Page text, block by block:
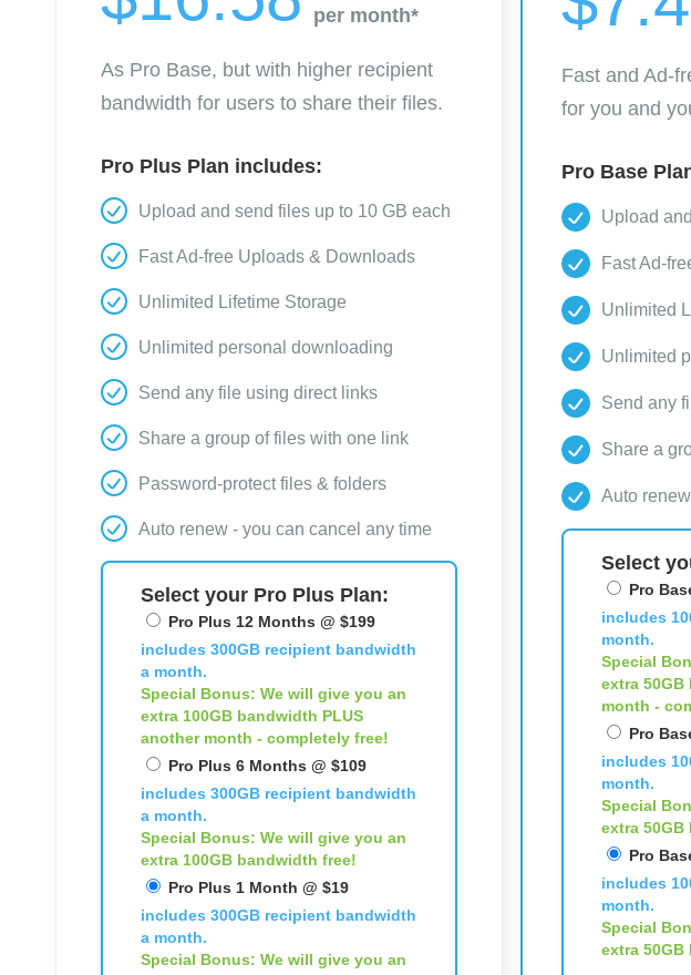
per month*
As Pro Base, but with higher recipient
bandwidth for users to share their files.
Pro Plus Plan includes:
Upload and send files up to 10 GB each
Fast Ad-free Uploads & Downloads
Unlimited Lifetime Storage
Unlimited personal downloading
Send any file using direct links
Share a group of files with one link
Password-protect files & folders
Auto renew - you can cancel any time
Select your Pro Plus Plan:
Pro Plus 12 Months @ $199
includes 300GB recipient bandwidth
a month.
Special Bonus: We will give you an
extra 100GB bandwidth PLUS
another month - completely free!
Pro Plus 6 Months @ $109
includes 300GB recipient bandwidth
a month.
Special Bonus: We will give you an
extra 100GB bandwidth free!
Pro Plus 1 Month @ $19
includes 300GB recipient bandwidth
a month.
Special Bonus: We will give you an
Fast and Ad-
for you and
Pro Base
Upload
Fast Ad-
Unlimited
Unlimited
Send any
Share a
Auto
Select
Pro
includes
month.
Special
extra
month -
Pro
includes
month.
Special
extra
Pro
includes
month.
Special
extra